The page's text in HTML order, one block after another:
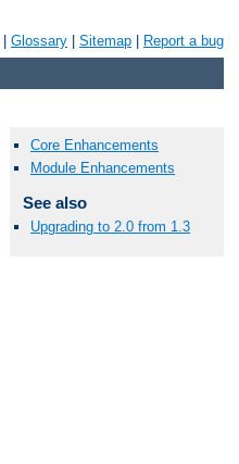
Glossary Sitemap Report a bug
Core Enhancements
Module Enhancements
See also
Upgrading to 2.0 from 1.3